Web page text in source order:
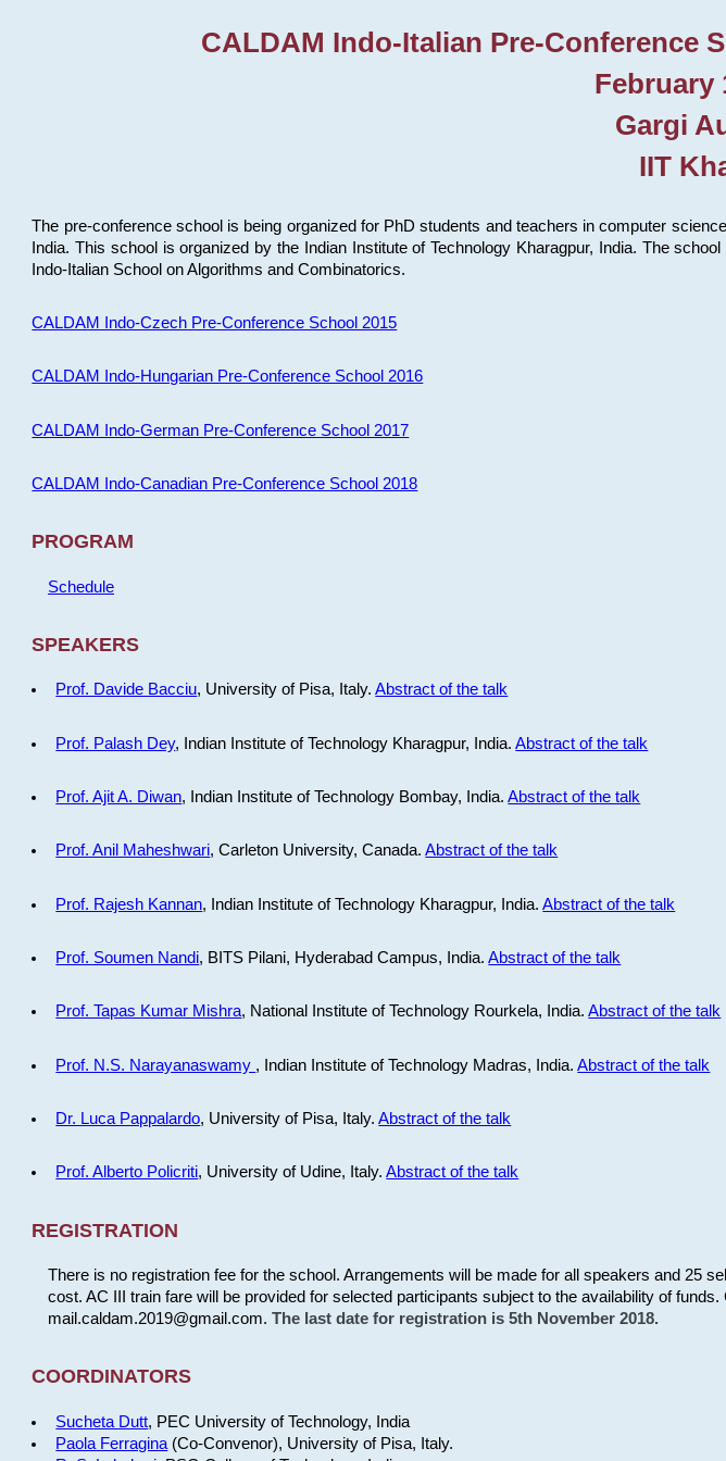
CALDAM Indo-Italian Pre-Conference
February
Gargi
IIT
The pre-conference school is being organized for PhD students and teachers in computer
India. This school is organized by the Indian Institute of Technology Kharagpur, India. The
Indo-Italian School on Algorithms and Combinatorics.
CALDAM Indo-Czech Pre-Conference School 2015
CALDAM Indo-Hungarian Pre-Conference School 2016
CALDAM Indo-German Pre-Conference School 2017
CALDAM Indo-Canadian Pre-Conference School 2018
PROGRAM
Schedule
SPEAKERS
Prof. Davide Bacciu, University of Pisa, Italy.Abstract of the talk
Prof. Palash Dey, Indian Institute of Technology Kharagpur, India.Abstract of the talk
Prof. Ajit A. Diwan, Indian Institute of Technology Bombay, India.Abstract of the talk
Prof. Anil Maheshwari, Carleton University, Canada.Abstract of the talk
Prof. Rajesh Kannan, Indian Institute of Technology Kharagpur, India.Abstract of the talk
Prof. Soumen Nandi, BITS Pilani, Hyderabad Campus, India.Abstract of the talk
Prof. Tapas Kumar Mishra, National Institute of Technology Rourkela, India.Abstract of the talk
Prof. N.S. Narayanaswamy , Indian Institute of Technology Madras, India.Abstract of the talk
Dr. Luca Pappalardo, University of Pisa, Italy.Abstract of the talk
Prof. Alberto Policriti, University of Udine, Italy.Abstract of the talk
REGISTRATION
There is no registration fee for the school. Arrangements will be made for all speakers and 25
cost. AC III train fare will be provided for selected participants subject to the availability of funds.
mail.caldam.2019@gmail.com. The last date for registration is 5th November 2018.
COORDINATORS
Sucheta Dutt, PEC University of Technology, India
Paola Ferragina (Co-Convenor), University of Pisa, Italy.